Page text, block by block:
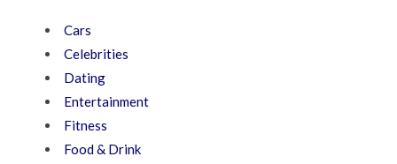
Cars
Celebrities
Dating
Entertainment
Fitness
Food & Drink